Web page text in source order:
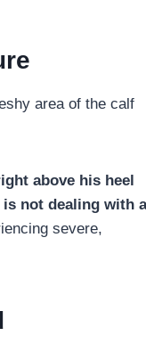
area of the calf
above his heel
is not dealing with a
severe,